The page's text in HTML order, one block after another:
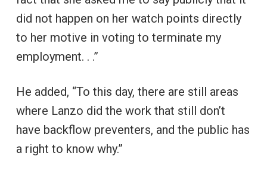
did not happen on her watch points directly
to her motive in voting to terminate my
employment. . .”
He added, “To this day, there are still areas
where Lanzo did the work that still don’t
have backflow preventers, and the public has
a right to know why.”